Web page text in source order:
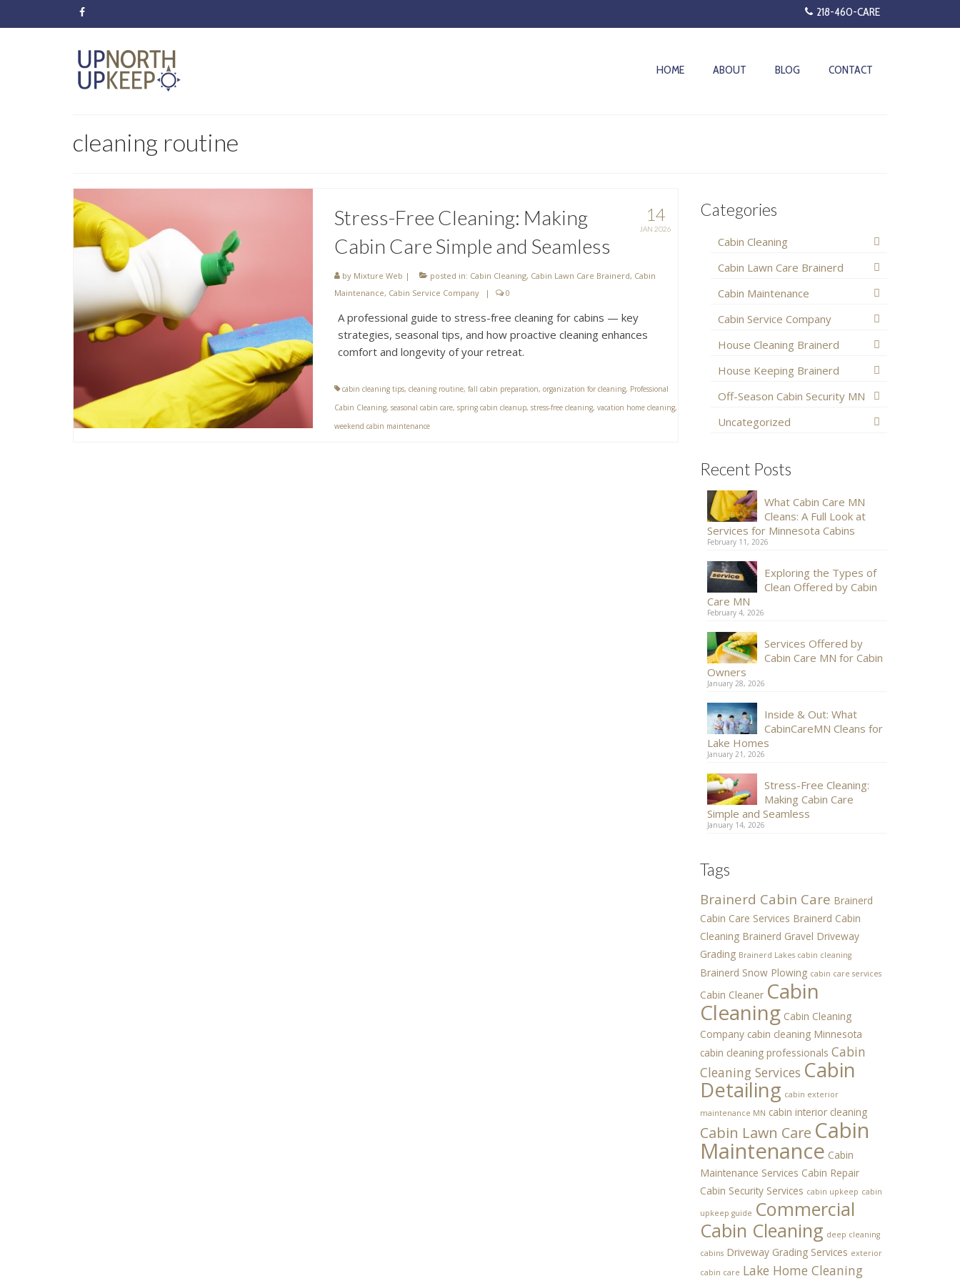
218-460-CARE
HOME ABOUT BLOG CONTACT
cleaning routine
14
JAN 2026
Stress-Free Cleaning: Making
Cabin Care Simple and Seamless
by Mixture Web | posted in: Cabin Cleaning, Cabin Lawn Care Brainerd, Cabin
Maintenance, Cabin Service Company | 0
A professional guide to stress-free cleaning for cabins — key
strategies, seasonal tips, and how proactive cleaning enhances
comfort and longevity of your retreat.
cabin cleaning tips, cleaning routine, fall cabin preparation, organization for cleaning, Professional
Cabin Cleaning, seasonal cabin care, spring cabin cleanup, stress-free cleaning, vacation home cleaning,
weekend cabin maintenance
Categories
Cabin Cleaning
Cabin Lawn Care Brainerd
Cabin Maintenance
Cabin Service Company
House Cleaning Brainerd
House Keeping Brainerd
Off-Season Cabin Security MN
Uncategorized
Recent Posts
What Cabin Care MN
Cleans: A Full Look at
Services for Minnesota Cabins
February 11, 2026
Exploring the Types of
Clean Offered by Cabin
Care MN
February 4, 2026
Services Offered by
Cabin Care MN for Cabin
Owners
January 28, 2026
Inside & Out: What
CabinCareMN Cleans for
Lake Homes
January 21, 2026
Stress-Free Cleaning:
Making Cabin Care
Simple and Seamless
January 14, 2026
Tags
Brainerd Cabin Care Brainerd
Cabin Care Services Brainerd Cabin
Cleaning Brainerd Gravel Driveway
Grading Brainerd Lakes cabin cleaning
Brainerd Snow Plowing cabin care services
Cabin Cleaner Cabin
Cleaning Cabin Cleaning
Company cabin cleaning Minnesota
cabin cleaning professionals Cabin
Cleaning Services Cabin
Detailing cabin exterior
maintenance MN cabin interior cleaning
Cabin Lawn Care Cabin
Maintenance Cabin
Maintenance Services Cabin Repair
Cabin Security Services cabin upkeep cabin
upkeep guide Commercial
Cabin Cleaning deep cleaning
cabins Driveway Grading Services exterior
cabin care Lake Home Cleaning